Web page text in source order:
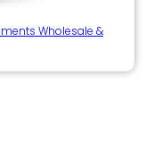
Wholesale &